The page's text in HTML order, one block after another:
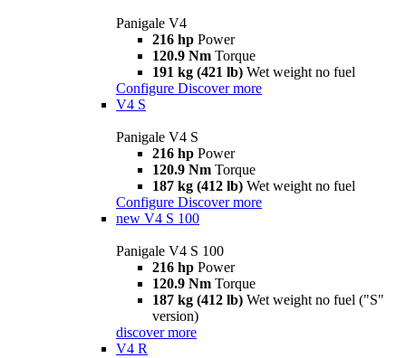
Panigale V4
216 hp Power
120.9 Nm Torque
191 kg (421 lb) Wet weight no fuel
Configure Discover more
V4 S
Panigale V4 S
216 hp Power
120.9 Nm Torque
187 kg (412 lb) Wet weight no fuel
Configure Discover more
new V4 S 100
Panigale V4 S 100
216 hp Power
120.9 Nm Torque
187 kg (412 lb) Wet weight no fuel ("S"
version)
discover more
V4 R